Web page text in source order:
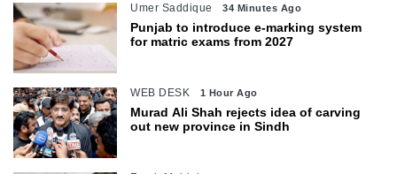
Umer Saddique 34 Minutes Ago
Punjab to introduce e-marking system
for matric exams from 2027
WEB DESK 1 Hour Ago
Murad Ali Shah rejects idea of carving
out new province in Sindh